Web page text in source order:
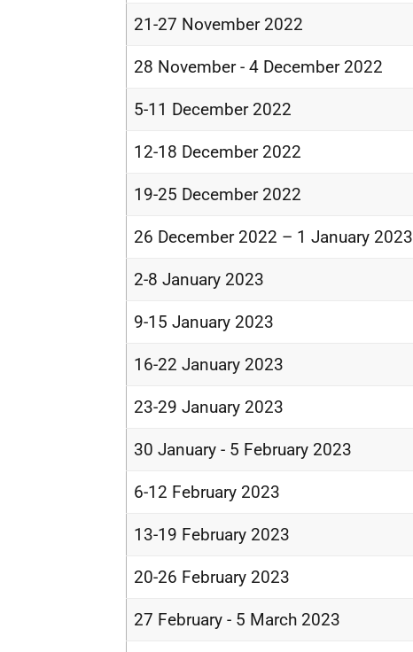
21-27 November 2022
28 November - 4 December 2022
5-11 December 2022
12-18 December 2022
19-25 December 2022
26 December 2022 – 1 January 2023
2-8 January 2023
9-15 January 2023
16-22 January 2023
23-29 January 2023
30 January - 5 February 2023
6-12 February 2023
13-19 February 2023
20-26 February 2023
27 February - 5 March 2023